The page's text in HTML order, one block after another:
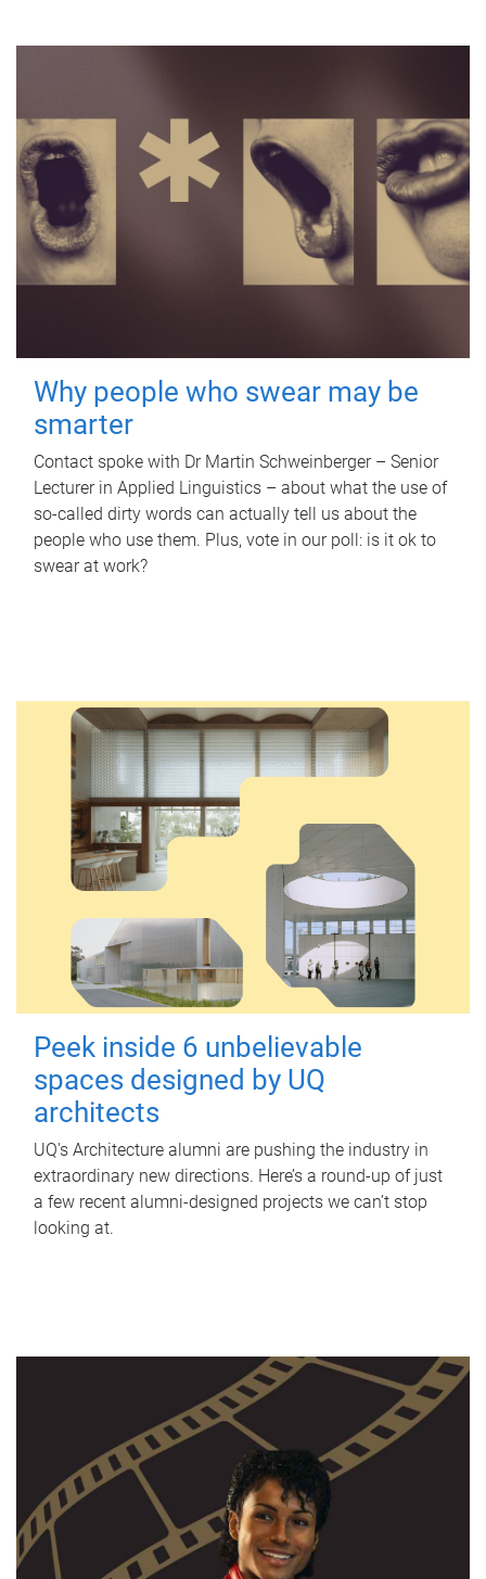
Why people who swear may be
smarter
Contact spoke with Dr Martin Schweinberger – Senior
Lecturer in Applied Linguistics – about what the use of
so-called dirty words can actually tell us about the
people who use them. Plus, vote in our poll: is it ok to
swear at work?
Peek inside 6 unbelievable
spaces designed by UQ
architects
UQ's Architecture alumni are pushing the industry in
extraordinary new directions. Here’s a round-up of just
a few recent alumni-designed projects we can’t stop
looking at.